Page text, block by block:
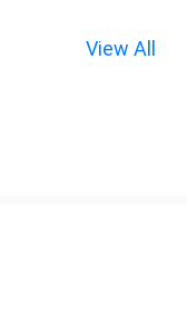
View All